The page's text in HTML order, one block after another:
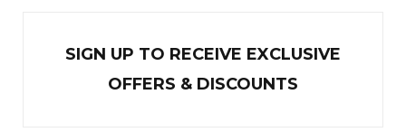
SIGN UP TO RECEIVE EXCLUSIVE
OFFERS & DISCOUNTS